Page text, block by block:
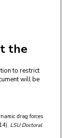
the
to restrict
will be
drag forces
LSU Doctoral